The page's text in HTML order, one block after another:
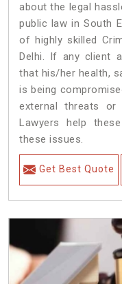
about the legal
public law in South
of highly skilled
Delhi. If any client
that his/her health,
is being
external threats or
Lawyers help
these issues.
Get Best Quote